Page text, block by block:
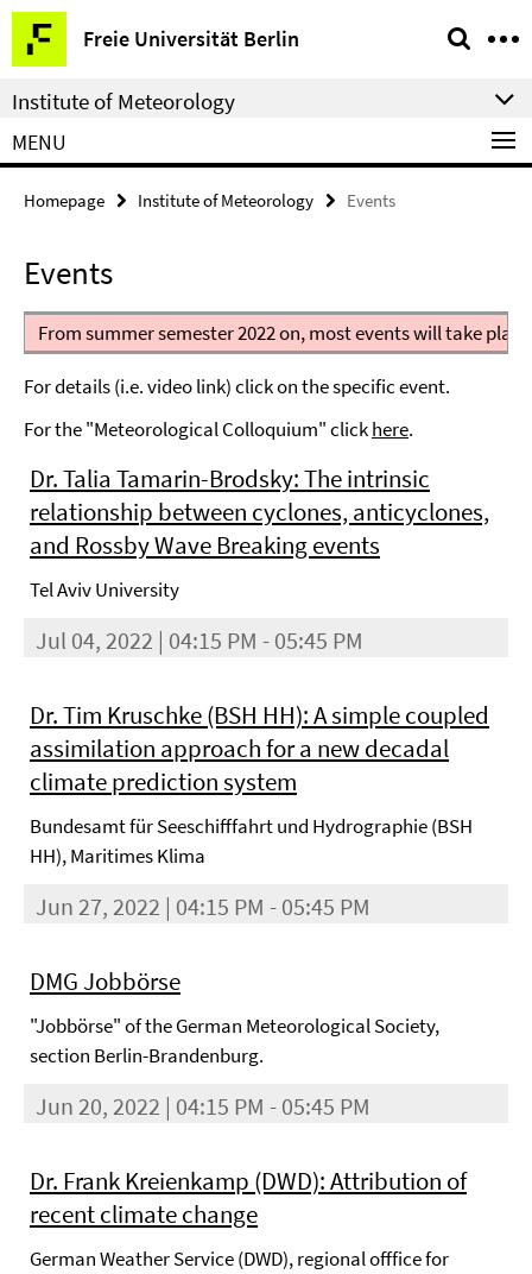
Springe
direkt
zu
Inhalt
Freie Universität Berlin
Service
Navigation
Institute of Meteorology
MENU
Homepage Institute of Meteorology Events
Events
From summer semester 2022 on, most events will take
For details (i.e. video link) click on the specific event.
For the "Meteorological Colloquium" clickhere.
Dr. Talia Tamarin-Brodsky: The intrinsic
relationship between cyclones, anticyclones,
and Rossby Wave Breaking events
Tel Aviv University
Jul 04, 2022 | 04:15 PM - 05:45 PM
Dr. Tim Kruschke (BSH HH): A simple coupled
assimilation approach for a new decadal
climate prediction system
Bundesamt für Seeschifffahrt und Hydrographie (BSH
HH), Maritimes Klima
Jun 27, 2022 | 04:15 PM - 05:45 PM
DMG Jobbörse
"Jobbörse" of the German Meteorological Society,
section Berlin-Brandenburg.
Jun 20, 2022 | 04:15 PM - 05:45 PM
Dr. Frank Kreienkamp (DWD): Attribution of
recent climate change
German Weather Service (DWD), regional offfice for